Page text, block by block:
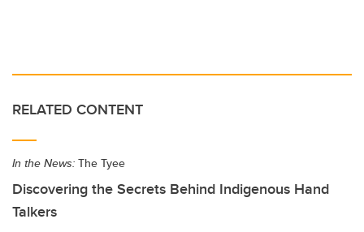
RELATED CONTENT
In the News: The Tyee
Discovering the Secrets Behind Indigenous Hand
Talkers